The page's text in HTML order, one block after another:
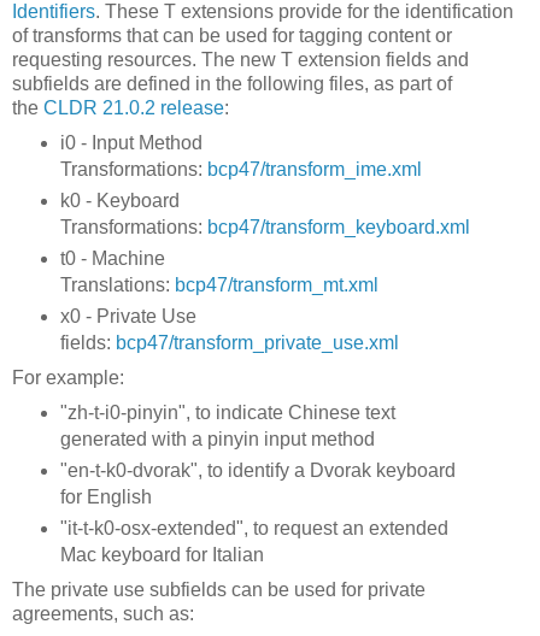
Identifiers. These T extensions provide for the identification
of transforms that can be used for tagging content or
requesting resources. The new T extension fields and
subfields are defined in the following files, as part of
the CLDR 21.0.2 release:
i0 - Input Method
Transformations: bcp47/transform_ime.xml
k0 - Keyboard
Transformations: bcp47/transform_keyboard.xml
t0 - Machine
Translations: bcp47/transform_mt.xml
x0 - Private Use
fields: bcp47/transform_private_use.xml
For example:
"zh-t-i0-pinyin", to indicate Chinese text
generated with a pinyin input method
"en-t-k0-dvorak", to identify a Dvorak keyboard
for English
"it-t-k0-osx-extended", to request an extended
Mac keyboard for Italian
The private use subfields can be used for private
agreements, such as: